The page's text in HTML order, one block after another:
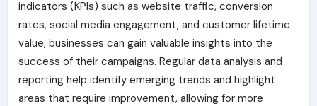
indicators (KPIs) such as website traffic, conversion
rates, social media engagement, and customer lifetime
value, businesses can gain valuable insights into the
success of their campaigns. Regular data analysis and
reporting help identify emerging trends and highlight
areas that require improvement, allowing for more